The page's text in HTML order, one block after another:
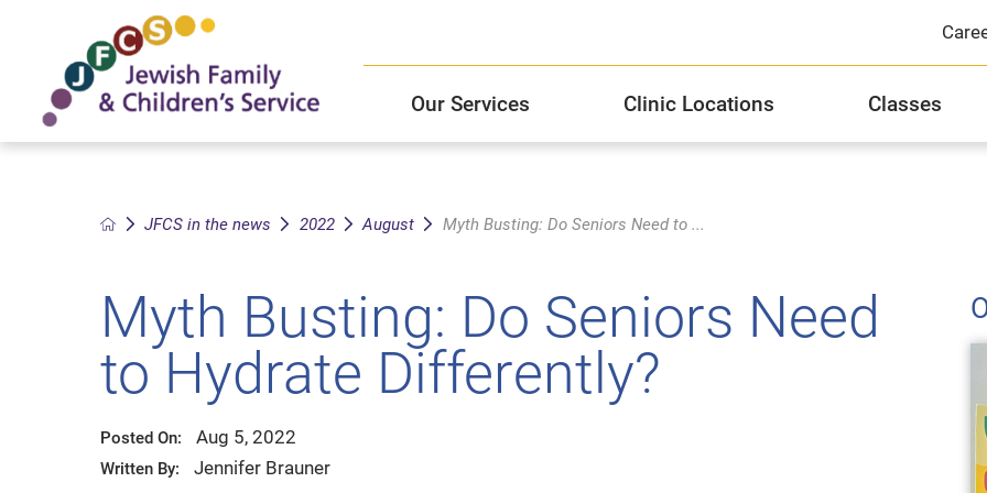
Our Services Clinic Locations Classes
Community Partners Privacy Practices
JFCS In The News
JFCS in the news 2022 August Myth Busting: Do Seniors Need to ...
Myth Busting: Do Seniors Need
to Hydrate Differently?
Posted On: Aug 5, 2022
Written By: Jennifer Brauner